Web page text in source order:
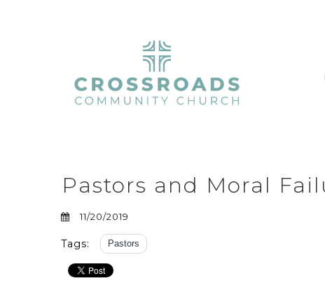
Pastors and Moral
11/20/2019
Tags: Pastors